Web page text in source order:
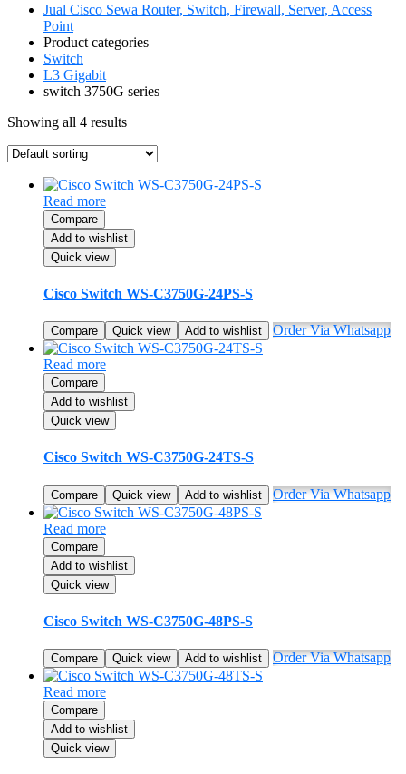
Jual Cisco Sewa Router, Switch, Firewall, Server, Access
Point
Product categories
Switch
L3 Gigabit
switch 3750G series
Showing all 4 results
Read more
Compare
Add to wishlist
Quick view
Cisco Switch WS-C3750G-24PS-S
Compare Quick view Add to wishlist Order Via Whatsapp
Read more
Compare
Add to wishlist
Quick view
Cisco Switch WS-C3750G-24TS-S
Compare Quick view Add to wishlist Order Via Whatsapp
Read more
Compare
Add to wishlist
Quick view
Cisco Switch WS-C3750G-48PS-S
Compare Quick view Add to wishlist Order Via Whatsapp
Read more
Compare
Add to wishlist
Quick view